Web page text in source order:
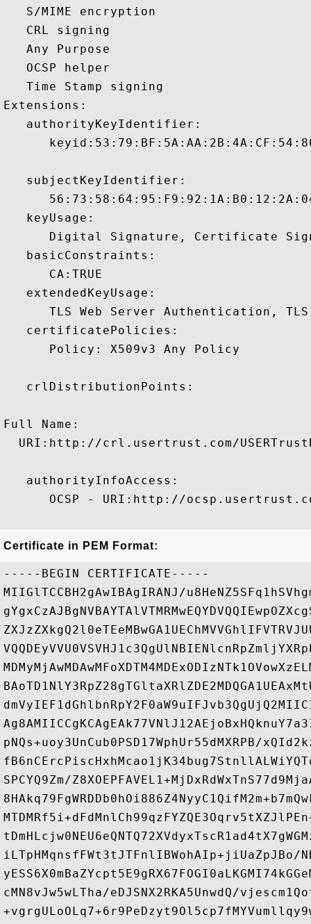
   S/MIME encryption
   CRL signing
   Any Purpose
   OCSP helper
   Time Stamp signing
Extensions:
   authorityKeyIdentifier:
   subjectKeyIdentifier:
   keyUsage:
Digital Signature, Certificate
   basicConstraints:
      CA:TRUE
   extendedKeyUsage:
TLS Web Server Authentication,
   certificatePolicies:
      Policy: X509v3 Any Policy
   crlDistributionPoints:
Full Name:
URI:http://crl.usertrust.com/
   authorityInfoAccess:
OCSP - URI:http://
Certificate in PEM Format:
-----BEGIN CERTIFICATE-----
MIIGlTCCBH2gAwIBAgIRANJ/
pNQs+uoy3UnCub0PSD17WphUr55dMXRPB/
SPCYQ9Zm/
iLTpHMqnsfFWt3tJTFnlIBWohAIp+jiUaZpJBo/
cMN8vJw5wLTha/eDJSNX2RKA5UnwdQ/